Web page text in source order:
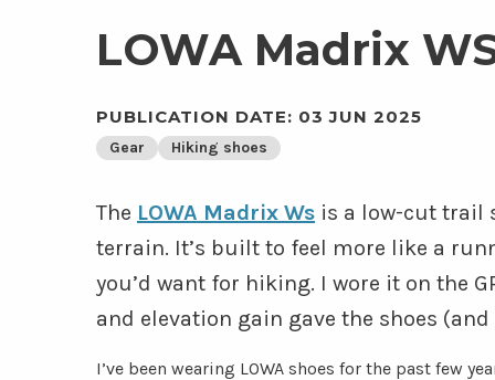
LOWA Madrix
PUBLICATION DATE: 03 JUN 2025
Gear Hiking shoes
The LOWA Madrix Ws is a low-cut trail
terrain. It’s built to feel more like a
you’d want for hiking. I wore it on the
and elevation gain gave the shoes
I’ve been wearing LOWA shoes for the past few